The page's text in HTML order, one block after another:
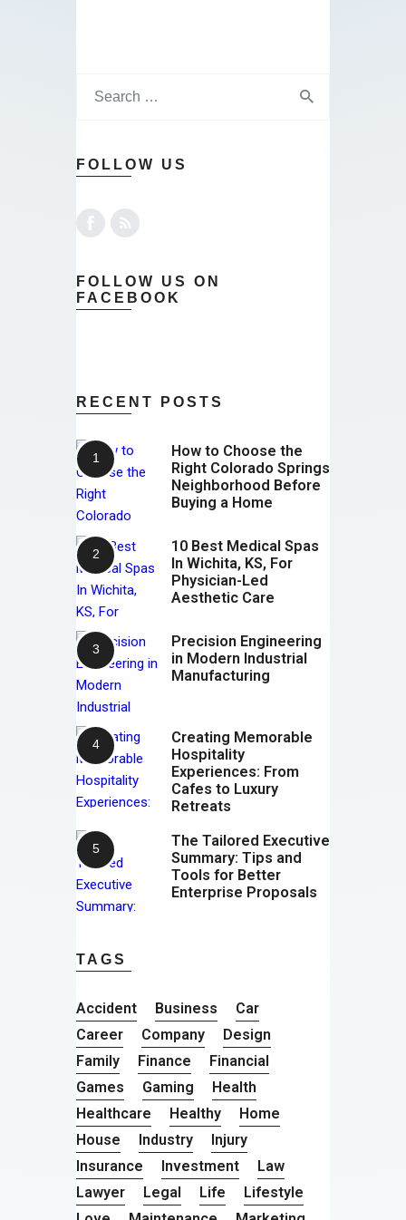
FOLLOW US
FOLLOW US ON
FACEBOOK
RECENT POSTS
How to Choose the
Right Colorado Springs
Neighborhood Before
Buying a Home
10 Best Medical Spas
In Wichita, KS, For
Physician-Led
Aesthetic Care
Precision Engineering
in Modern Industrial
Manufacturing
Creating Memorable
Hospitality
Experiences: From
Cafes to Luxury
Retreats
The Tailored Executive
Summary: Tips and
Tools for Better
Enterprise Proposals
TAGS
Accident Business
Car
Career
Company
Design
Family
Finance
Financial
Games
Gaming
Health
Healthcare
Healthy
Home
House
Industry
Injury
Insurance
Investment
Law
Lawyer
Legal Life
Lifestyle